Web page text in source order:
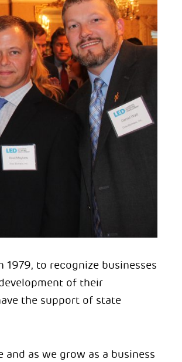
to recognize businesses
of their
the support of state
as we grow as a business